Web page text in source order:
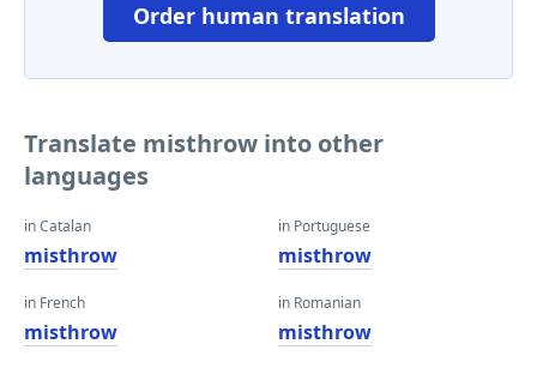
Order human translation
Translate misthrow into other
languages
in Catalan
misthrow
in French
misthrow
in Portuguese
misthrow
in Romanian
misthrow